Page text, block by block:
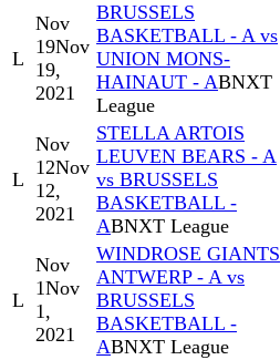
L
Nov
19Nov
19,
2021
BRUSSELS
BASKETBALL - A vs
UNION MONS-
HAINAUT - ABNXT
League
L
Nov
12Nov
12,
2021
STELLA ARTOIS
LEUVEN BEARS - A
vs BRUSSELS
BASKETBALL -
ABNXT League
L
Nov
1Nov
1,
2021
WINDROSE GIANTS
ANTWERP - A vs
BRUSSELS
BASKETBALL -
ABNXT League